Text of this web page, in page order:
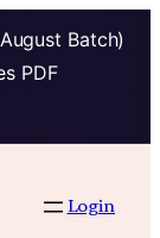
Batch)
PDF
Login